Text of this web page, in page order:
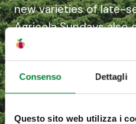
Consenso Dettagli
Questo sito web utilizza i
new varieties of late-
Agricola Sundays
development of the
industry in South
Ikamva Lethu project
Sundays River Citrus
other producers: 60%